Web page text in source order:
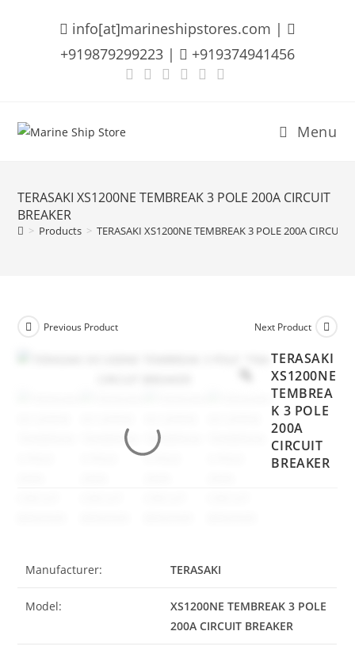
info[at]marineshipstores.com |
+919879299223 |
+919374941456
Menu
TERASAKI XS1200NE TEMBREAK 3 POLE 200A CIRCUIT
BREAKER
> Products > TERASAKI XS1200NE TEMBREAK 3 POLE 200A CIRCUIT
Previous Product Next Product
TERASAKI
XS1200NE
TEMBREA
K 3 POLE
200A
CIRCUIT
BREAKER
Manufacturer: TERASAKI
Model:
XS1200NE TEMBREAK 3 POLE
200A CIRCUIT BREAKER